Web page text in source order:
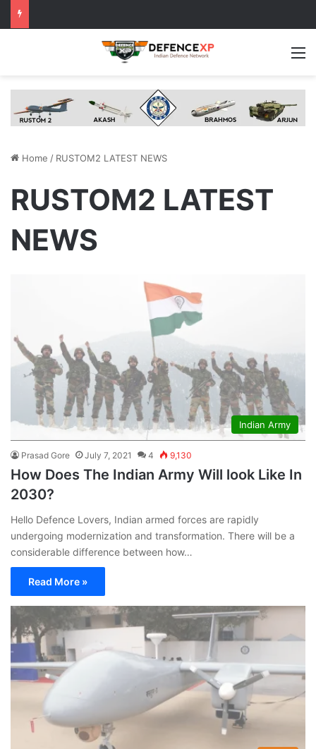
Home / RUSTOM2 LATEST NEWS
RUSTOM2 LATEST
NEWS
Indian Army
Prasad Gore July 7, 2021 4 9,130
How Does The Indian Army Will look Like In
2030?
Hello Defence Lovers, Indian armed forces are rapidly
undergoing modernization and transformation. There will be a
considerable difference between how…
Read More »